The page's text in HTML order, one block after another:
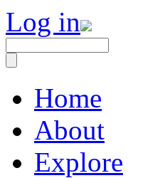
Log in
Home
About
Explore